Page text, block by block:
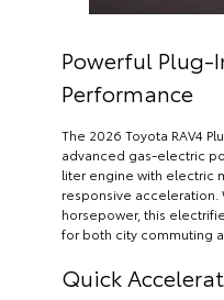
Powerful Plug-
Performance
The 2026 Toyota RAV4
advanced gas-electric
liter engine with electric
responsive
horsepower, this
for both city commuting
Quick